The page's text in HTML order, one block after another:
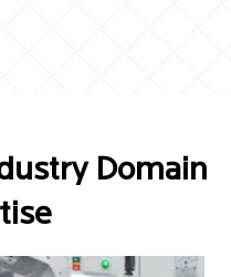
Domain